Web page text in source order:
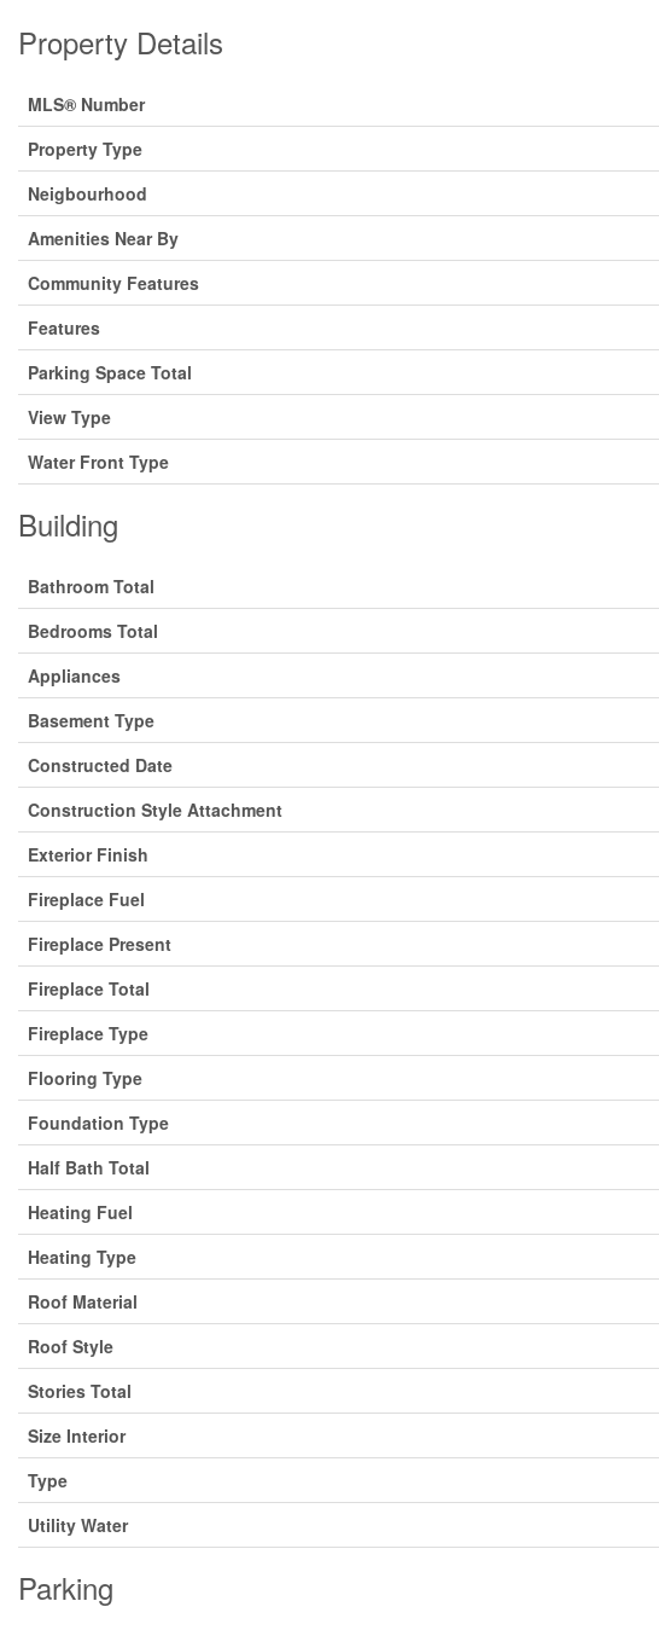
Property Details
MLS® Number
Property Type
Neigbourhood
Amenities Near By
Community Features
Features
Parking Space Total
View Type
Water Front Type
Building
Bathroom Total
Bedrooms Total
Appliances
Basement Type
Constructed Date
Construction Style Attachment
Exterior Finish
Fireplace Fuel
Fireplace Present
Fireplace Total
Fireplace Type
Flooring Type
Foundation Type
Half Bath Total
Heating Fuel
Heating Type
Roof Material
Roof Style
Stories Total
Size Interior
Type
Utility Water
Parking